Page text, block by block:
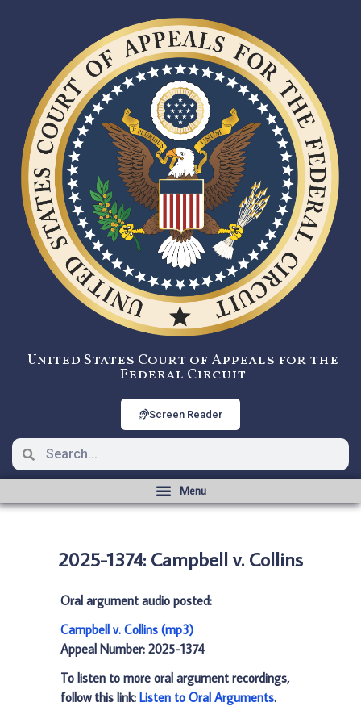
United States Court of Appeals for the
Federal Circuit
Screen Reader
2025-1374: Campbell v. Collins
Oral argument audio posted:
Campbell v. Collins (mp3)
Appeal Number: 2025-1374
To listen to more oral argument recordings,
follow this link: Listen to Oral Arguments.